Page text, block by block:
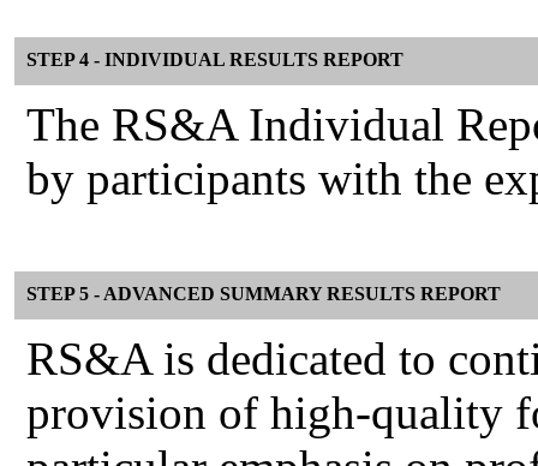
STEP 4 - INDIVIDUAL RESULTS REPORT
The RS&A Individual
by participants with the
STEP 5 - ADVANCED SUMMARY RESULTS REPORT
RS&A is dedicated to
provision of high-quality